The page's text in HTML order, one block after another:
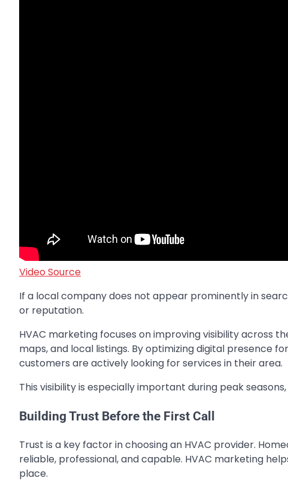
Video Source
If a local company does not appear prominently in
or reputation.
HVAC marketing focuses on improving visibility across
maps, and local listings. By optimizing digital presence
customers are actively looking for services in their area.
This visibility is especially important during peak
Building Trust Before the First Call
Trust is a key factor in choosing an HVAC provider.
reliable, professional, and capable. HVAC marketing
place.